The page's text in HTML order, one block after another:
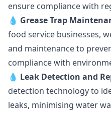
ensure compliance with
💧 Grease Trap
food service businesses,
and maintenance to
compliance with
💧 Leak Detection and
detection technology to
leaks, minimising water